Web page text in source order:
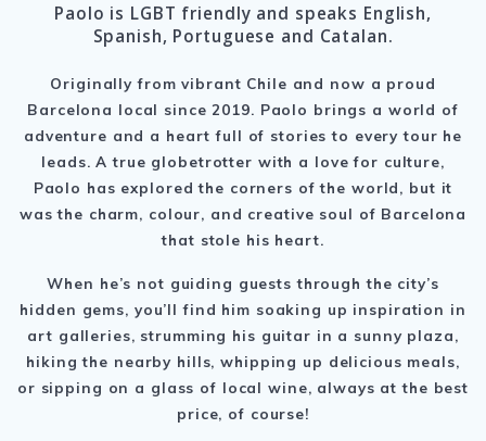
Paolo is LGBT friendly and speaks English,
Spanish, Portuguese and Catalan.
Originally from vibrant Chile and now a proud
Barcelona local since 2019. Paolo brings a world of
adventure and a heart full of stories to every tour he
leads. A true globetrotter with a love for culture,
Paolo has explored the corners of the world, but it
was the charm, colour, and creative soul of Barcelona
that stole his heart.
When he’s not guiding guests through the city’s
hidden gems, you’ll find him soaking up inspiration in
art galleries, strumming his guitar in a sunny plaza,
hiking the nearby hills, whipping up delicious meals,
or sipping on a glass of local wine, always at the best
price, of course!